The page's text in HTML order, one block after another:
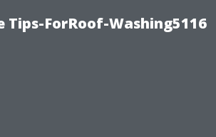
Tips-ForRoof-Washing5116